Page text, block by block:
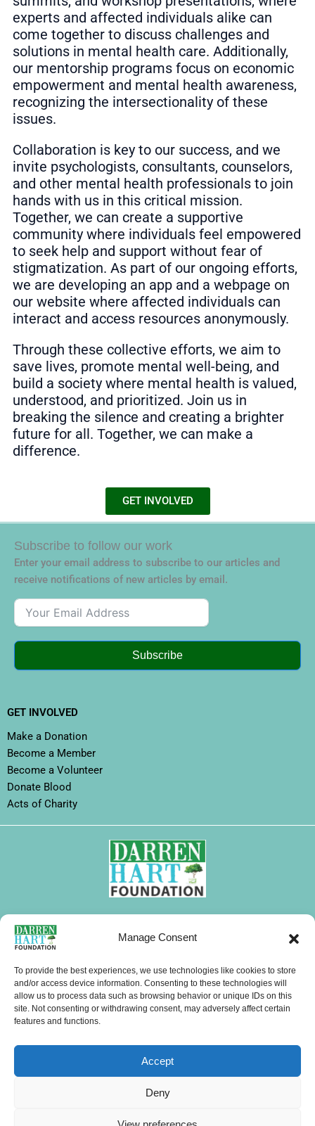
Manage Consent
To provide the best experiences, we use technologies like cookies to store
and/or access device information. Consenting to these technologies will
allow us to process data such as browsing behavior or unique IDs on this
site. Not consenting or withdrawing consent, may adversely affect certain
features and functions.
Accept
Deny
experts and affected individuals alike can
come together to discuss challenges and
solutions in mental health care. Additionally,
our mentorship programs focus on economic
empowerment and mental health awareness,
recognizing the intersectionality of these
issues.
Collaboration is key to our success, and we
invite psychologists, consultants, counselors,
and other mental health professionals to join
hands with us in this critical mission.
Together, we can create a supportive
community where individuals feel empowered
to seek help and support without fear of
stigmatization. As part of our ongoing efforts,
we are developing an app and a webpage on
our website where affected individuals can
interact and access resources anonymously.
Through these collective efforts, we aim to
save lives, promote mental well-being, and
build a society where mental health is valued,
understood, and prioritized. Join us in
breaking the silence and creating a brighter
future for all. Together, we can make a
difference.
GET INVOLVED
Subscribe to follow our work
Enter your email address to subscribe to our articles and
receive notifications of new articles by email.
Subscribe
GET INVOLVED
Make a Donation
Become a Member
Become a Volunteer
Donate Blood
Acts of Charity
n
s
t
a
r
a
c
e
b
o
-
t
w
i
t
i
n
k
e
i
n
o
u
t
u
e
i
k
t
o
h
a
t
s
p
CONTACTS
Menu
Copyright © 2026 Darren Hart Foundation (DHF). All Rights Reserved.